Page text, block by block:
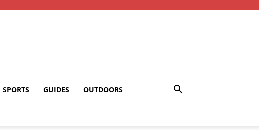
SPORTS GUIDES OUTDOORS